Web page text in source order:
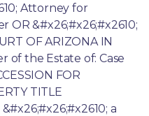
Attorney for
OR &#x26;#x26;#x2610;
OF ARIZONA IN
of the Estate of: Case
FOR
TITLE
a